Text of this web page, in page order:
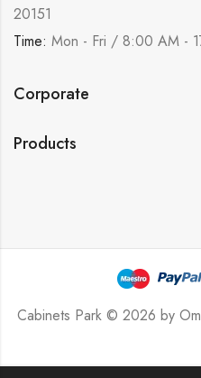
20151
Time: Mon - Fri / 8:00 AM -
Corporate
Products
Cabinets Park © 2026 by